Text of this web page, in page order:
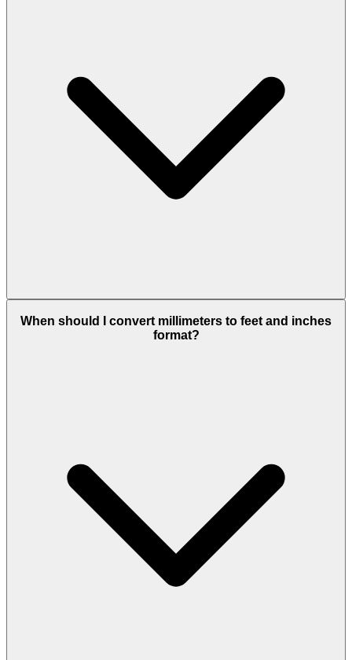
When should I convert millimeters to feet and inches
format?